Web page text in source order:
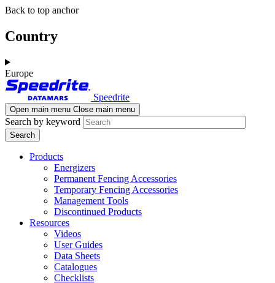
Skip
main
content
Skip
navigation
Back to top anchor
Country
Europe
Speedrite
Open main menu Close main menu
Search by keyword
Products
Energizers
Permanent Fencing Accessories
Temporary Fencing Accessories
Management Tools
Discontinued Products
Resources
Videos
User Guides
Data Sheets
Catalogues
Checklists